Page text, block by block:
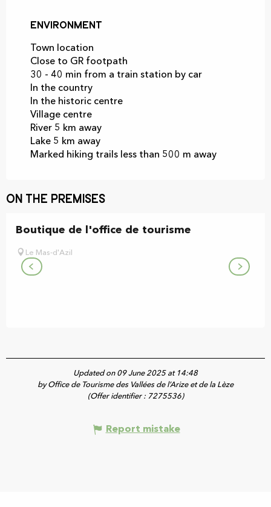
Environment
Environment
Town location
Close to GR footpath
30 - 40 min from a train station by car
In the country
In the historic centre
Village centre
River 5 km away
Lake 5 km away
Marked hiking trails less than 500 m away
On the premises
Boutique de l'office de tourisme
Le Mas-d'Azil
Updated on 09 June 2025 at 14:48
by Office de Tourisme des Vallées de l’Arize et de la Lèze
(Offer identifier : 7275536)
Report mistake